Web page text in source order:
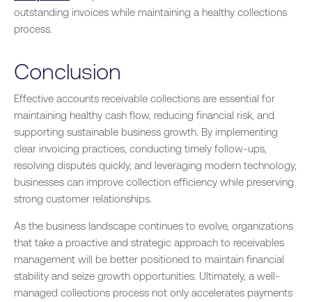
outstanding invoices while maintaining a healthy collections
process.
Conclusion
Effective accounts receivable collections are essential for
maintaining healthy cash flow, reducing financial risk, and
supporting sustainable business growth. By implementing
clear invoicing practices, conducting timely follow-ups,
resolving disputes quickly, and leveraging modern technology,
businesses can improve collection efficiency while preserving
strong customer relationships.
As the business landscape continues to evolve, organizations
that take a proactive and strategic approach to receivables
management will be better positioned to maintain financial
stability and seize growth opportunities. Ultimately, a well-
managed collections process not only accelerates payments